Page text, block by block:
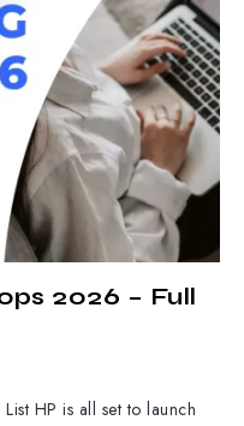
2026 – Full
HP is all set to launch